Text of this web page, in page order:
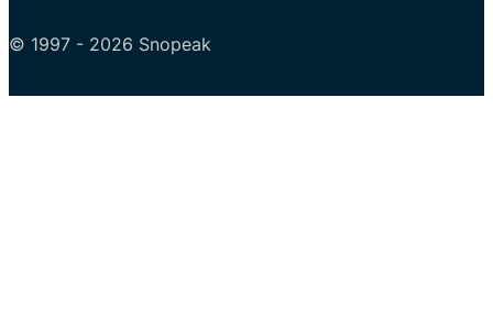
© 1997 - 2026 Snopeak